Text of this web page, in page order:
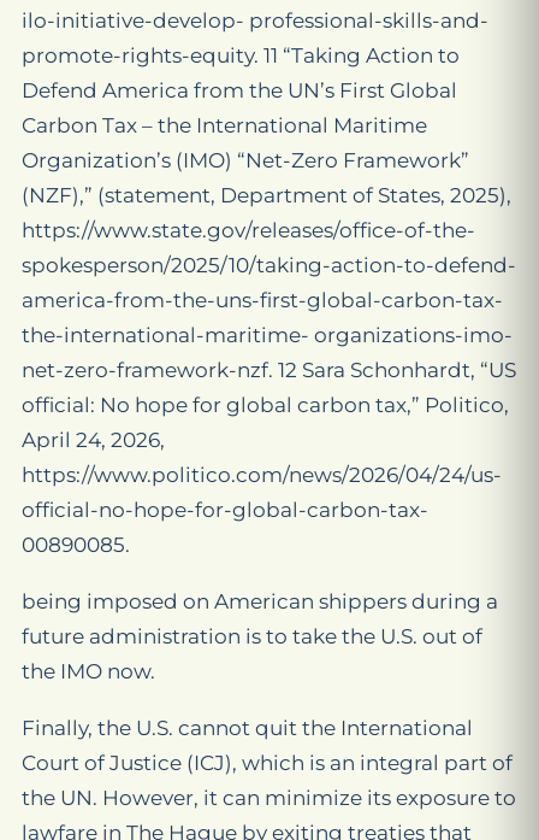
ilo-initiative-develop- professional-skills-and-
promote-rights-equity. 11 “Taking Action to
Defend America from the UN’s First Global
Carbon Tax – the International Maritime
Organization’s (IMO) “Net-Zero Framework”
(NZF),” (statement, Department of States, 2025),
https://www.state.gov/releases/office-of-the-
spokesperson/2025/10/taking-action-to-defend-
america-from-the-uns-first-global-carbon-tax-
the-international-maritime- organizations-imo-
net-zero-framework-nzf. 12 Sara Schonhardt, “US
official: No hope for global carbon tax,” Politico,
April 24, 2026,
https://www.politico.com/news/2026/04/24/us-
official-no-hope-for-global-carbon-tax-
00890085.
being imposed on American shippers during a
future administration is to take the U.S. out of
the IMO now.
Finally, the U.S. cannot quit the International
Court of Justice (ICJ), which is an integral part of
the UN. However, it can minimize its exposure to
lawfare in The Hague by exiting treaties that